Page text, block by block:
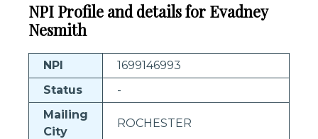
NPI Profile and details for Evadney
Nesmith
NPI
1699146993
Status
-
Mailing
City
ROCHESTER